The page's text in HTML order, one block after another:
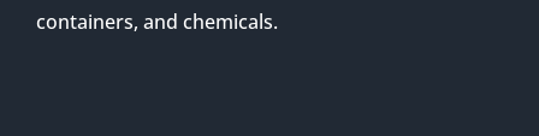
containers, and chemicals.